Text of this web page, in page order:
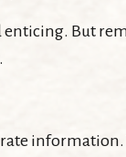
But